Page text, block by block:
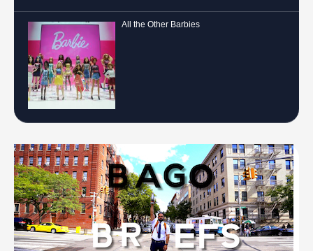
All the Other Barbies